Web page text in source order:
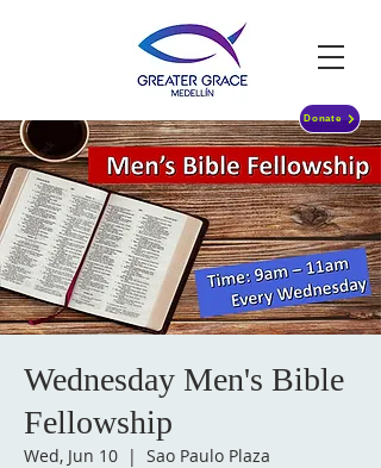
Donate
Wednesday Men's Bible
Fellowship
Wed, Jun 10
  |
Sao Paulo Plaza